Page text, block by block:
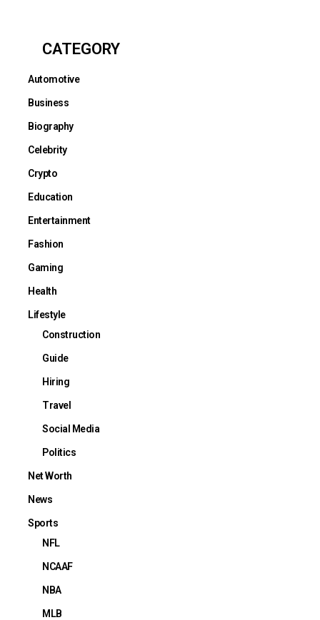
CATEGORY
Automotive
Business
Biography
Celebrity
Crypto
Education
Entertainment
Fashion
Gaming
Health
Lifestyle
Construction
Guide
Hiring
Travel
Social Media
Politics
Net Worth
News
Sports
NFL
NCAAF
NBA
MLB